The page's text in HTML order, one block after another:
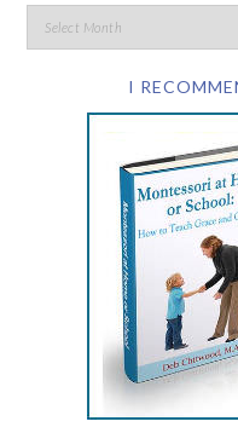
I